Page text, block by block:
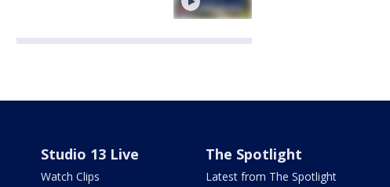
Studio 13 Live
Watch Clips
The Spotlight
Latest from The Spotlight